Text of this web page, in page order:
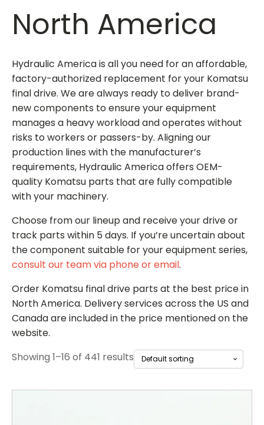
North America
Hydraulic America is all you need for an affordable,
factory-authorized replacement for your Komatsu
final drive. We are always ready to deliver brand-
new components to ensure your equipment
manages a heavy workload and operates without
risks to workers or passers-by. Aligning our
production lines with the manufacturer’s
requirements, Hydraulic America offers OEM-
quality Komatsu parts that are fully compatible
with your machinery.
Choose from our lineup and receive your drive or
track parts within 5 days. If you’re uncertain about
the component suitable foryour equipment series,
consult our team via phone or email.
Order Komatsu final drive parts at the best price in
North America. Delivery services across the US and
Canada are included in the price mentioned on the
website.
Showing 1–16 of 441 results